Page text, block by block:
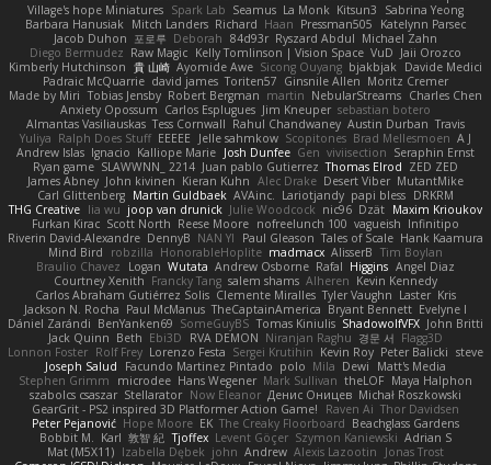
Village's hope Miniatures Spark Lab Seamus La Monk Kitsun3
Sabrina Yeong
Barbara Hanusiak
Mitch Landers Richard Haan Pressman505
Katelynn Parsec
Jacob Duhon 포로루 Deborah 84d93r Ryszard Abdul Michael Zahn
Diego Bermudez Raw Magic Kelly Tomlinson | Vision Space VuD Jaii Orozco
Kimberly Hutchinson 貴 山崎 Ayomide Awe Sicong Ouyang bjakbjak
Davide Medici
Padraic McQuarrie david james Toriten57 Ginsnile Allen Moritz Cremer
Made by Miri Tobias Jensby Robert Bergman martin NebularStreams Charles Chen
Anxiety Opossum Carlos Esplugues Jim Kneuper sebastian botero
Almantas Vasiliauskas Tess Cornwall Rahul Chandwaney Austin Durban Travis
Yuliya Ralph Does Stuff EEEEE Jelle sahmkow Scopitones Brad Mellesmoen A J
Andrew Islas Ignacio Kalliope Marie Josh Dunfee Gen viviisection Seraphin Ernst
Ryan game SLAWWNN_ 2214 Juan pablo Gutierrez Thomas Elrod ZED ZED
James Abney John kivinen Kieran Kuhn Alec Drake Desert Viber MutantMike
Carl Glittenberg Martin Guldbaek AVAinc. Lariotjandy papi bless DRKRM
THG Creative lia wu joop van drunick Julie Woodcock nic96 Dzät Maxim Krioukov
Furkan Kirac Scott North Reese Moore nofreelunch 100 vagueish Infinitipo
Riverin David-Alexandre DennyB NAN YI Paul Gleason Tales of Scale Hank Kaamura
Mind Bird
robzilla HonorableHoplite madmacx AlisserB Tim Boylan
Braulio Chavez
Logan Wutata Andrew Osborne Rafal Higgins Angel Diaz
Courtney Xenith Francky Tang salem shams Alheren Kevin Kennedy
Carlos Abraham Gutiérrez Solis Clemente Miralles Tyler Vaughn Laster Kris
Jackson N. Rocha Paul McManus TheCaptainAmerica Bryant Bennett Evelyne I
Dániel Zarándi BenYanken69 SomeGuyBS Tomas Kiniulis ShadowolfVFX John Britti
Jack Quinn Beth Ebi3D RVA DEMON Niranjan Raghu 경문 서 Flagg3D
Lonnon Foster Rolf Frey Lorenzo Festa Sergei Krutihin Kevin Roy Peter Balicki steve
Joseph Salud
Facundo Martinez Pintado polo Mila Dewi
Matt's Media
Stephen Grimm
microdee Hans Wegener Mark Sullivan theLOF Maya Halphon
szabolcs csaszar Stellarator Now Eleanor Денис Оницев Michał Roszkowski
GearGrit - PS2 inspired 3D Platformer Action Game!
Raven Ai Thor Davidsen
Peter Pejanović Hope Moore EK The Creaky Floorboard Beachglass Gardens
Bobbit M.
Karl 敦智 紀 Tjoffex Levent Göçer Szymon Kaniewski Adrian S
Mat (M5X11) Izabella Dębek john Andrew Alexis Lazootin
Jonas Trost